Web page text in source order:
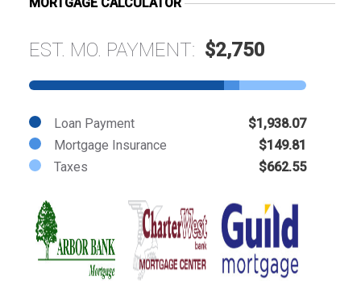
EST. MO. PAYMENT: $2,750
Loan Payment
$1,938.07
Mortgage Insurance
$149.81
Taxes
$662.55